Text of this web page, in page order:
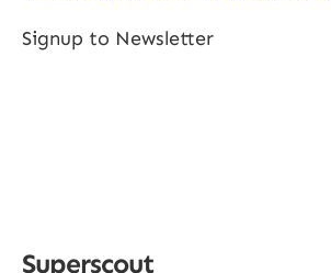
Signup to Newsletter
Superscout